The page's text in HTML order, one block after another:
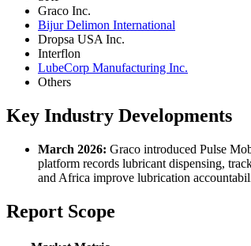
Graco Inc.
Bijur Delimon International
Dropsa USA Inc.
Interflon
LubeCorp Manufacturing Inc.
Others
Key Industry Developments
March 2026: Graco introduced Pulse
platform records lubricant dispensing,
and Africa improve lubrication
Report Scope